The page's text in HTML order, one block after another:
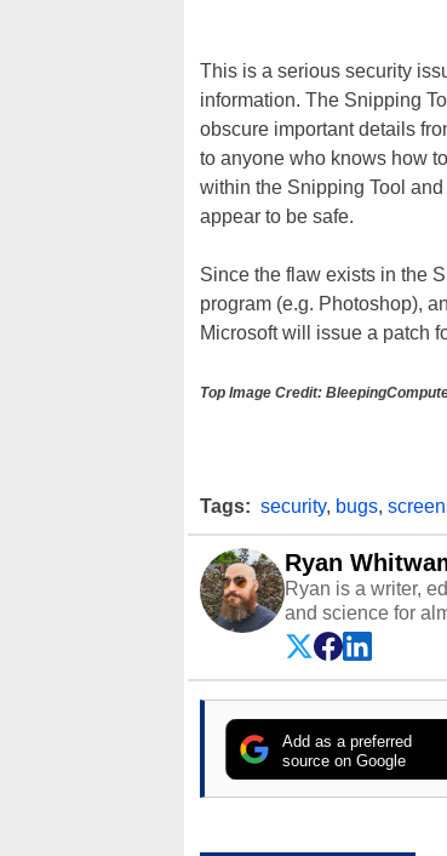
This is a serious security
information. The Snipping
obscure important details
to anyone who knows how
within the Snipping Tool
appear to be safe.
Since the flaw exists in the
program (e.g. Photoshop),
Microsoft will issue a patch
Top Image Credit:
Tags: security, bugs,
Ryan
Ryan is a writer,
and science for
and more. He has
entire lives. Follow
Add as a preferred
source on Google